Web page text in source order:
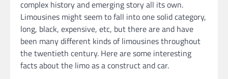
complex history and emerging story all its own.
Limousines might seem to fall into one solid category,
long, black, expensive, etc, but there are and have
been many different kinds of limousines throughout
the twentieth century. Here are some interesting
facts about the limo as a construct and car.